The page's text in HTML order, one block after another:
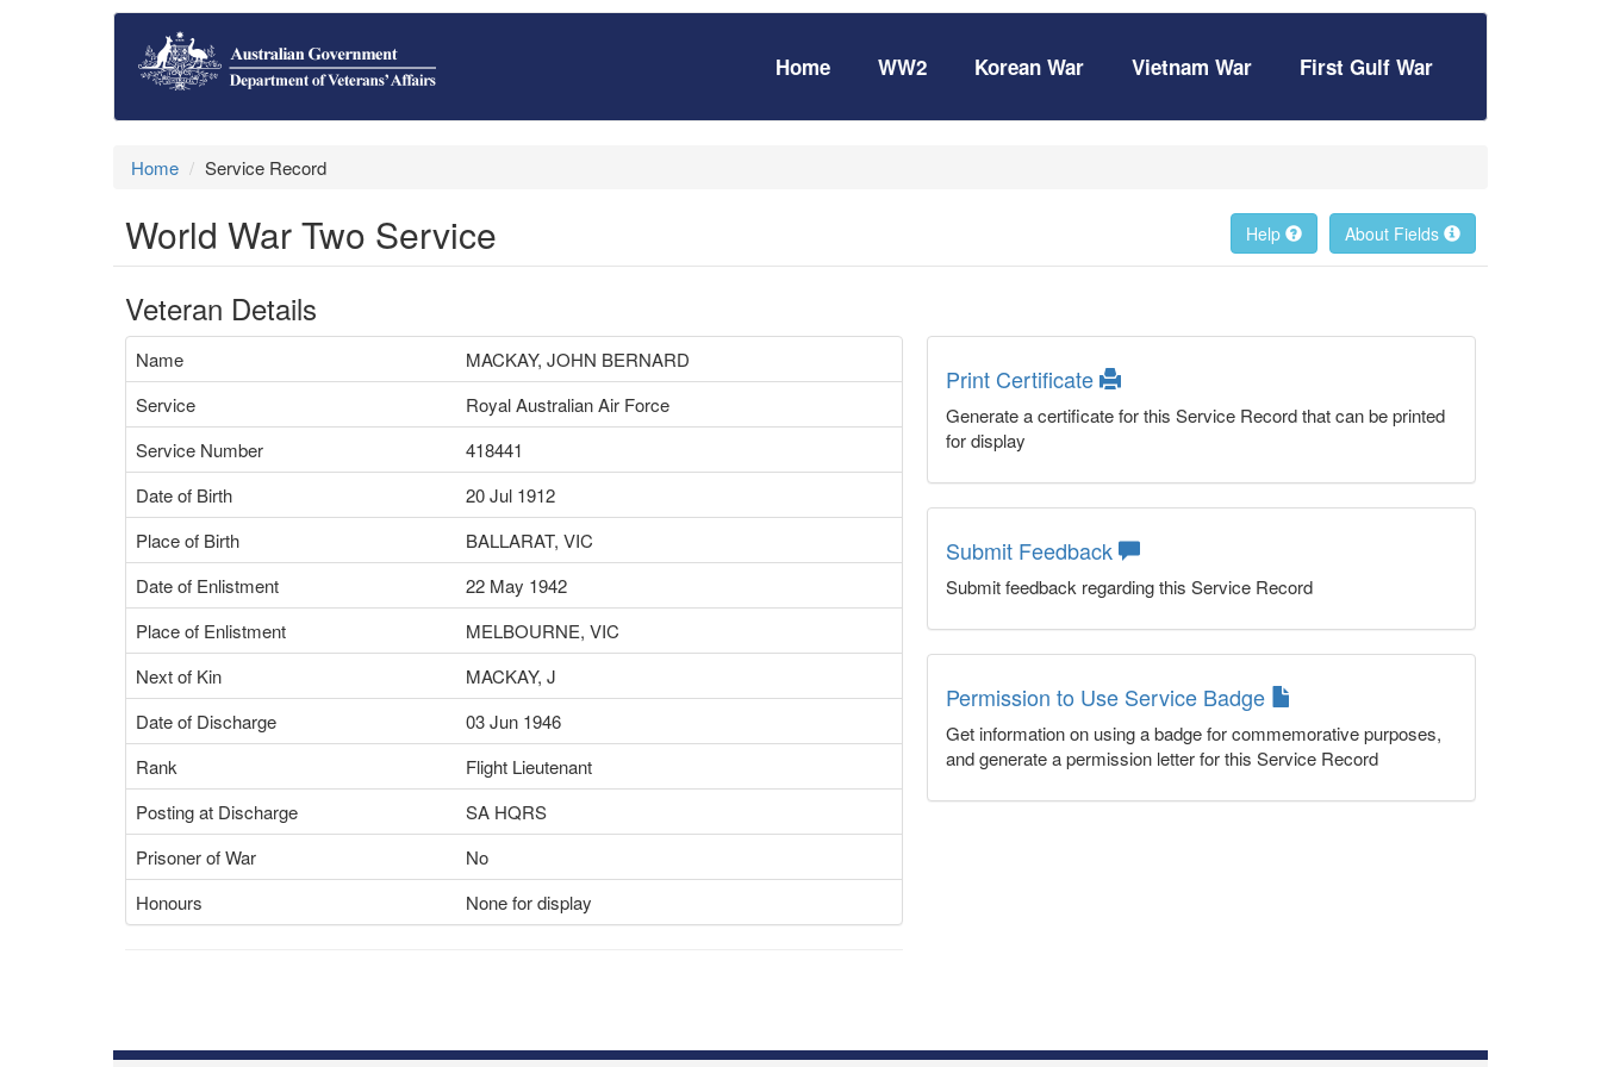
Home WW2 Korean War Vietnam War First Gulf War
Home Service Record
World War Two Service About Fields
Help
Veteran Details
Name
MACKAY, JOHN BERNARD
Service
Royal Australian Air Force
Service Number
418441
Date of Birth
20 Jul 1912
Place of Birth
BALLARAT, VIC
Date of Enlistment
22 May 1942
Place of Enlistment
MELBOURNE, VIC
Next of Kin
MACKAY, J
Date of Discharge
03 Jun 1946
Rank
Flight Lieutenant
Posting at Discharge
SA HQRS
Prisoner of War
No
Honours
None for display
Print Certificate
Generate a certificate for this Service Record that can be printed
for display
Submit Feedback
Submit feedback regarding this Service Record
Permission to Use Service Badge
Get information on using a badge for commemorative purposes,
and generate a permission letter for this Service Record